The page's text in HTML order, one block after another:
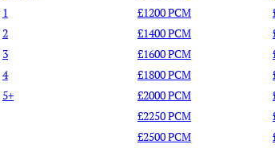
1
2
3
4
5+
£1200 PCM
£1400 PCM
£1600 PCM
£1800 PCM
£2000 PCM
£2250 PCM
£2500 PCM